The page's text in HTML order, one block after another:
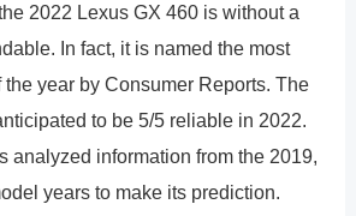
2022 Lexus GX 460 is without a
In fact, it is named the most
year by Consumer Reports. The
to be 5/5 reliable in 2022.
analyzed information from the 2019,
years to make its prediction.